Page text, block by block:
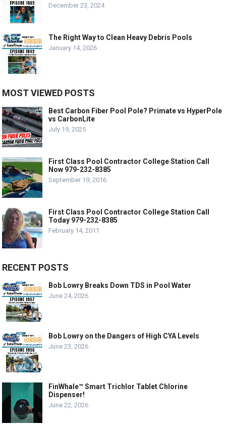
December 23, 2024
The Right Way to Clean Heavy Debris Pools
January 14, 2026
MOST VIEWED POSTS
Best Carbon Fiber Pool Pole? Primate vs HyperPole
vs CarbonLite
July 19, 2025
First Class Pool Contractor College Station Call
Now 979-232-8385
September 19, 2016
First Class Pool Contractor College Station Call
Today 979-232-8385
February 14, 2011
RECENT POSTS
Bob Lowry Breaks Down TDS in Pool Water
June 24, 2026
Bob Lowry on the Dangers of High CYA Levels
June 23, 2026
FinWhale™ Smart Trichlor Tablet Chlorine
Dispenser!
June 22, 2026